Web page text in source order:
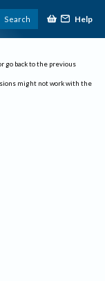
Search Help
go back to the previous
might not work with the